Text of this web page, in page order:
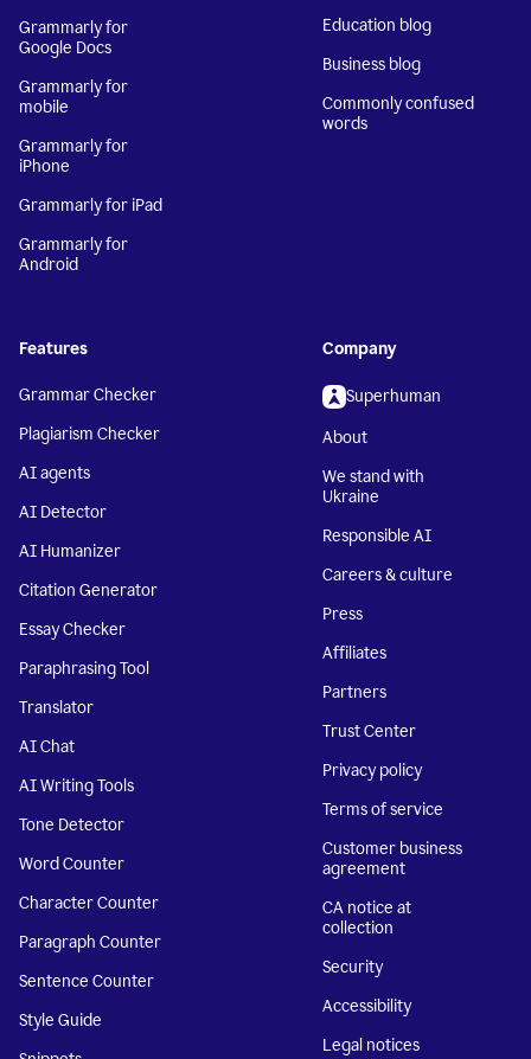
Grammarly for
Google Docs
Grammarly for
mobile
Grammarly for
iPhone
Grammarly for iPad
Grammarly for
Android
Education blog
Business blog
Commonly confused
words
Features
Grammar Checker
Plagiarism Checker
AI agents
AI Detector
AI Humanizer
Citation Generator
Essay Checker
Paraphrasing Tool
Translator
AI Chat
AI Writing Tools
Tone Detector
Word Counter
Character Counter
Paragraph Counter
Sentence Counter
Style Guide
Company
Superhuman
About
We stand with
Ukraine
Responsible AI
Careers & culture
Press
Affiliates
Partners
Trust Center
Privacy policy
Terms of service
Customer business
agreement
CA notice at
collection
Security
Accessibility
Legal notices